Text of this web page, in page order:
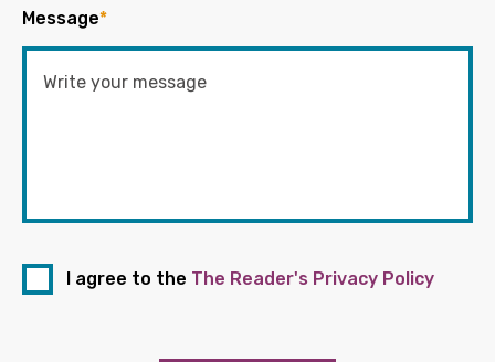
Message*
I agree to the The Reader's Privacy Policy